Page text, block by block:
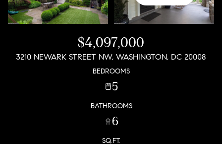
$4,097,000
3210 NEWARK STREET NW, WASHINGTON, DC 20008
BEDROOMS
5
BATHROOMS
6
SQ.FT.